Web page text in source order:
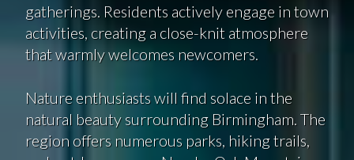
gatherings. Residents actively engage in town
activities, creating a close-knit atmosphere
that warmly welcomes newcomers.
Nature enthusiasts will find solace in the
natural beauty surrounding Birmingham. The
region offers numerous parks, hiking trails,